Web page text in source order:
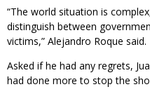
“The world situation is
distinguish between
victims,” Alejandro Roque said.
Asked if he had any regrets,
had done more to stop the